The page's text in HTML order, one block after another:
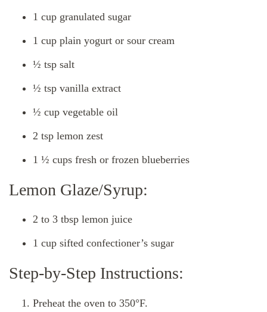
1 cup granulated sugar
1 cup plain yogurt or sour cream
½ tsp salt
½ tsp vanilla extract
½ cup vegetable oil
2 tsp lemon zest
1 ½ cups fresh or frozen blueberries
Lemon Glaze/Syrup:
2 to 3 tbsp lemon juice
1 cup sifted confectioner’s sugar
Step-by-Step Instructions:
Preheat the oven to 350°F.